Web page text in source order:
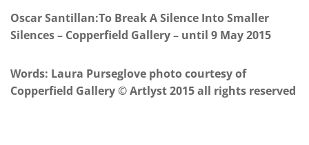
Oscar Santillan:To Break A Silence Into Smaller
Silences – Copperfield Gallery – until 9 May 2015
Words: Laura Purseglove photo courtesy of
Copperfield Gallery © Artlyst 2015 all rights reserved